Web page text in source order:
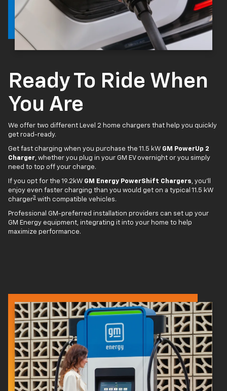
Ready To Ride When
You Are
We offer two different Level 2 home chargers that help you quickly
get road-ready.
Get fast charging when you purchase the 11.5 kW GM PowerUp 2
Charger, whether you plug in your GM EV overnight or you simply
need to top off your charge.
If you opt for the 19.2kW GM Energy PowerShift Chargers, you'll
enjoy even faster charging than you would get on a typical 11.5 kW
charger3 with compatible vehicles.
Professional GM-preferred installation providers can set up your
GM Energy equipment, integrating it into your home to help
maximize performance.